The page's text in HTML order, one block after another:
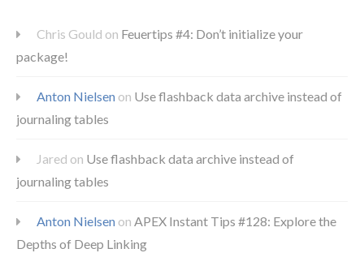
Chris Gould on Feuertips #4: Don’t initialize your
package!
Anton Nielsen on Use flashback data archive instead of
journaling tables
Jared on Use flashback data archive instead of
journaling tables
Anton Nielsen on APEX Instant Tips #128: Explore the
Depths of Deep Linking